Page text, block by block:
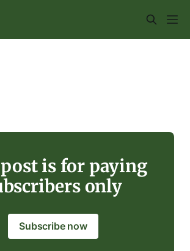
is for paying
only
Subscribe now